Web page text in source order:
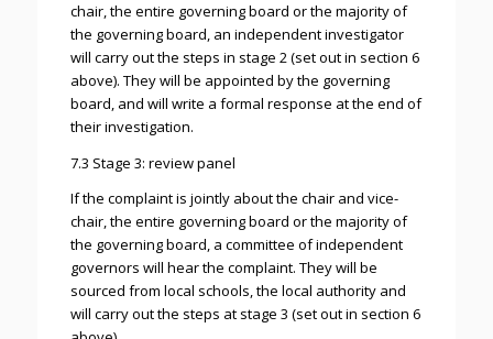
chair, the entire governing board or the majority of
the governing board, an independent investigator
will carry out the steps in stage 2 (set out in section 6
above). They will be appointed by the governing
board, and will write a formal response at the end of
their investigation.
7.3 Stage 3: review panel
If the complaint is jointly about the chair and vice-
chair, the entire governing board or the majority of
the governing board, a committee of independent
governors will hear the complaint. They will be
sourced from local schools, the local authority and
will carry out the steps at stage 3 (set out in section 6